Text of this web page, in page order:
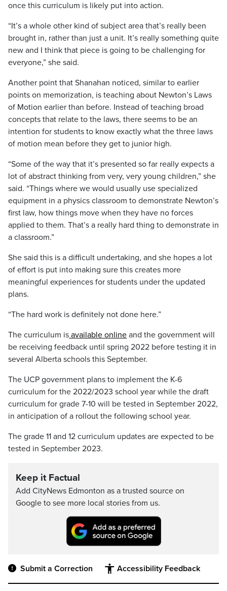
once this curriculum is likely put into action.
“It’s a whole other kind of subject area that’s really been
brought in, rather than just a unit. It’s really something quite
new and I think that piece is going to be challenging for
everyone,” she said.
Another point that Shanahan noticed, similar to earlier
points on memorization, is teaching about Newton’s Laws
of Motion earlier than before. Instead of teaching broad
concepts that relate to the laws, there seems to be an
intention for students to know exactly what the three laws
of motion mean before they get to junior high.
“Some of the way that it’s presented so far really expects a
lot of abstract thinking from very, very young children,” she
said. “Things where we would usually use specialized
equipment in a physics classroom to demonstrate Newton’s
first law, how things move when they have no forces
applied to them. That’s a really hard thing to demonstrate in
a classroom.”
She said this is a difficult undertaking, and she hopes a lot
of effort is put into making sure this creates more
meaningful experiences for students under the updated
plans.
“The hard work is definitely not done here.”
The curriculum is available online and the government will
be receiving feedback until spring 2022 before testing it in
several Alberta schools this September.
The UCP government plans to implement the K-6
curriculum for the 2022/2023 school year while the draft
curriculum for grade 7-10 will be tested in September 2022,
in anticipation of a rollout the following school year.
The grade 11 and 12 curriculum updates are expected to be
tested in September 2023.
Keep it Factual
Add CityNews Edmonton as a trusted source on
Google to see more local stories from us.
Submit a Correction Accessibility Feedback